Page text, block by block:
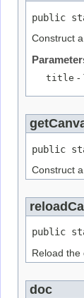
public
Construct
title -
public
Construct
public
Reload
doc